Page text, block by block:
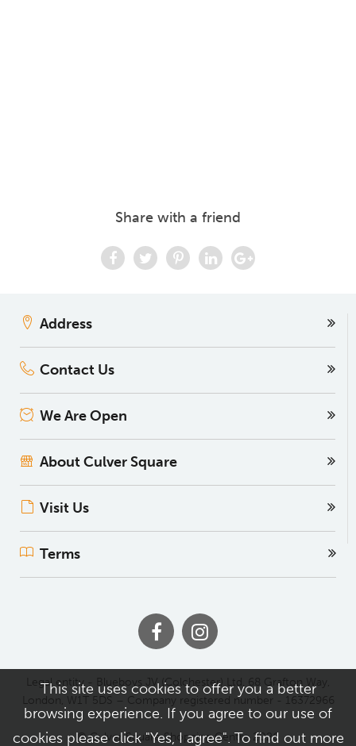
This site uses cookies to offer you a better
browsing experience. If you agree to our use of
cookies please click "Yes, I agree". To find out more
Share with a friend
Address
Contact Us
We Are Open
About Culver Square
Visit Us
Terms
Legal entity - Blueboys JV (Colchester) Ltd, 68 Grafton Way,
London, W1T 5DS – Company registered number - 16372966
© Culver Square Shopping Centre 2026